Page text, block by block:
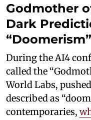
Godmother
Dark
“Doomerism”
During the AI4
called the
World Labs,
described as
contemporaries,